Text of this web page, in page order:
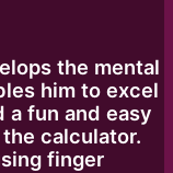
the mental
him to excel
a fun and easy
calculator.
finger